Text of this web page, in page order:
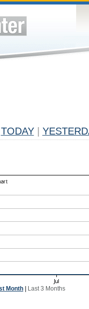
TODAY
Month Last 3 Months